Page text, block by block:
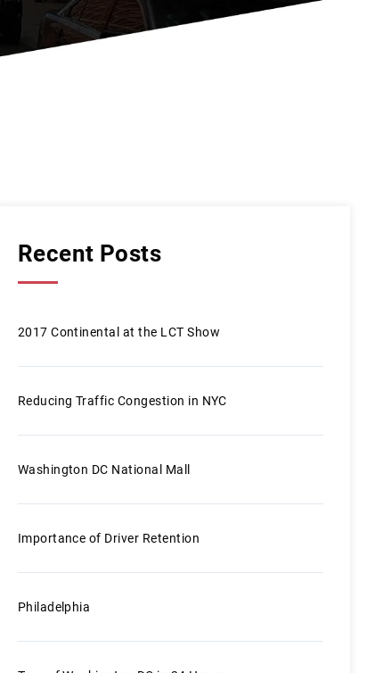
Recent Posts
2017 Continental at the LCT Show
Reducing Traffic Congestion in NYC
Washington DC National Mall
Importance of Driver Retention
Philadelphia